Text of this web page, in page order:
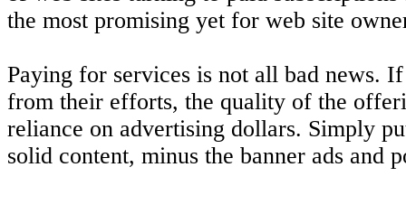
the most promising yet for web site
Paying for services is not all bad news.
from their efforts, the quality of the
reliance on advertising dollars. Simply
solid content, minus the banner ads and